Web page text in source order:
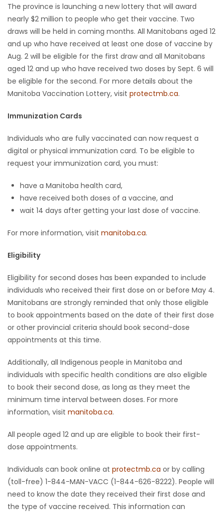
Featured
Sections
WORSHIP
FLYERS
Game
Zone
LATEST
3
PUZZLE
The province is launching a new lottery that will award
nearly $2 million to people who get their vaccine. Two
draws will be held in coming months. All Manitobans aged 12
and up who have received at least one dose of vaccine by
Aug. 2 will be eligible for the first draw and all Manitobans
aged 12 and up who have received two doses by Sept. 6 will
be eligible for the second. For more details about the
Manitoba Vaccination Lottery, visit protectmb.ca.
Immunization Cards
Individuals who are fully vaccinated can now request a
digital or physical immunization card. To be eligible to
request your immunization card, you must:
have a Manitoba health card,
have received both doses of a vaccine, and
wait 14 days after getting your last dose of vaccine.
For more information, visit manitoba.ca.
Eligibility
Eligibility for second doses has been expanded to include
individuals who received their first dose on or before May 4.
Manitobans are strongly reminded that only those eligible
to book appointments based on the date of their first dose
or other provincial criteria should book second-dose
appointments at this time.
Additionally, all Indigenous people in Manitoba and
individuals with specific health conditions are also eligible
to book their second dose, as long as they meet the
minimum time interval between doses. For more
information, visit manitoba.ca.
All people aged 12 and up are eligible to book their first-
dose appointments.
Individuals can book online at protectmb.ca or by calling
(toll-free) 1-844-MAN-VACC (1-844-626-8222). People will
need to know the date they received their first dose and
the type of vaccine received. This information can